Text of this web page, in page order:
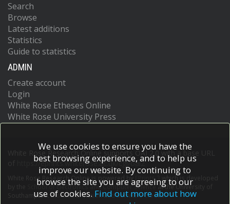
Search
Browse
Latest additions
Statistics
Guide to statistics
ADMIN
Create account
Login
White Rose Etheses Online
White Rose University Press
White Rose Research Online supports OAI 2.0 with a base URL
https://eprints.whiterose.ac.uk/cgi/oai2
White Rose Research Online is powered by EPrints 3
which is developed
School of Electronics and Computer Scienceat the University of
Southampton.More information and software credits.
We use cookies to ensure you have the
best browsing experience, and to help us
improve our website. By continuing to
browse the site you are agreeing to our
use of cookies. Find out more about how